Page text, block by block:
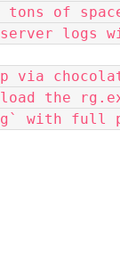
of
logs
the
with full